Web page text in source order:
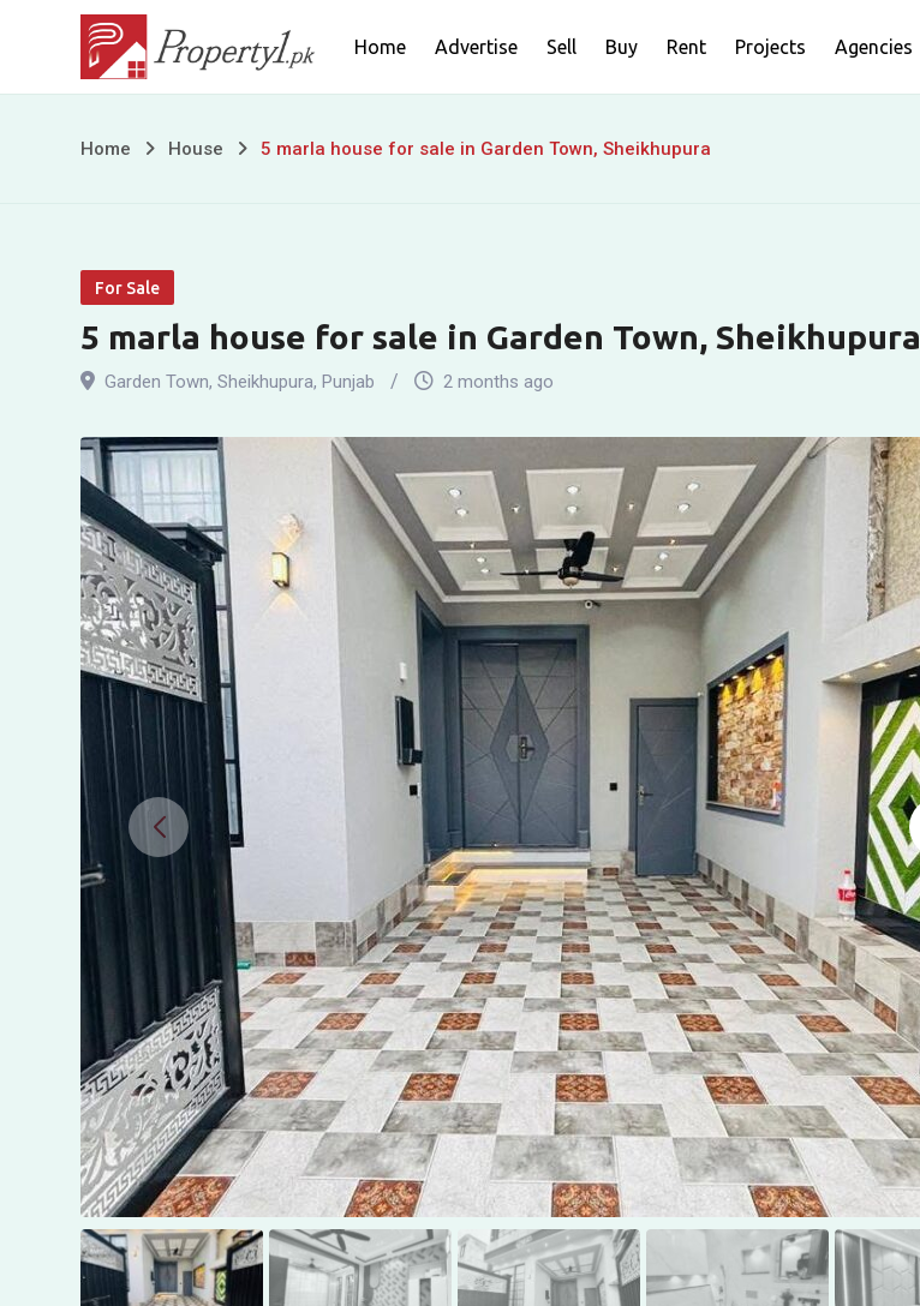
content
Home Advertise Sell Buy Rent Projects Agencies
5
for
sale
Garden
Town,
Sheikhupura
Home House 5 marla house for sale in Garden Town, Sheikhupura
For Sale
5 marla house for sale in Garden Town, Sheikhupura
Garden Town, Sheikhupura, Punjab 2 months ago